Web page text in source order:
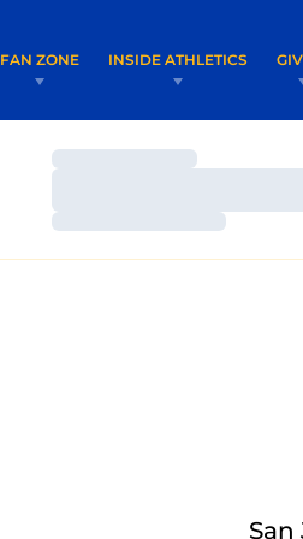
FAN ZONE INSIDE ATHLETICS
Loading…
Loading…
San